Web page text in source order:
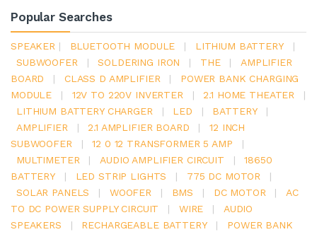
Popular Searches
SPEAKER | BLUETOOTH MODULE | LITHIUM BATTERY
|
SUBWOOFER
| SOLDERING IRON | THE |
AMPLIFIER
BOARD
| CLASS D AMPLIFIER |
POWER BANK CHARGING
MODULE
| 12V TO 220V INVERTER | 2.1 HOME THEATER
|
LITHIUM BATTERY CHARGER
| LED | BATTERY
|
AMPLIFIER
| 2.1 AMPLIFIER BOARD |
12 INCH
SUBWOOFER
| 12 0 12 TRANSFORMER 5 AMP
|
MULTIMETER
| AUDIO AMPLIFIER CIRCUIT |
18650
BATTERY
| LED STRIP LIGHTS | 775 DC MOTOR
|
SOLAR PANELS
| WOOFER | BMS | DC MOTOR |
AC
TO DC POWER SUPPLY CIRCUIT
| WIRE |
AUDIO
SPEAKERS
| RECHARGEABLE BATTERY |
POWER BANK